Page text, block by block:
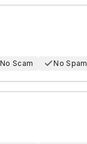
No Scam No Spam